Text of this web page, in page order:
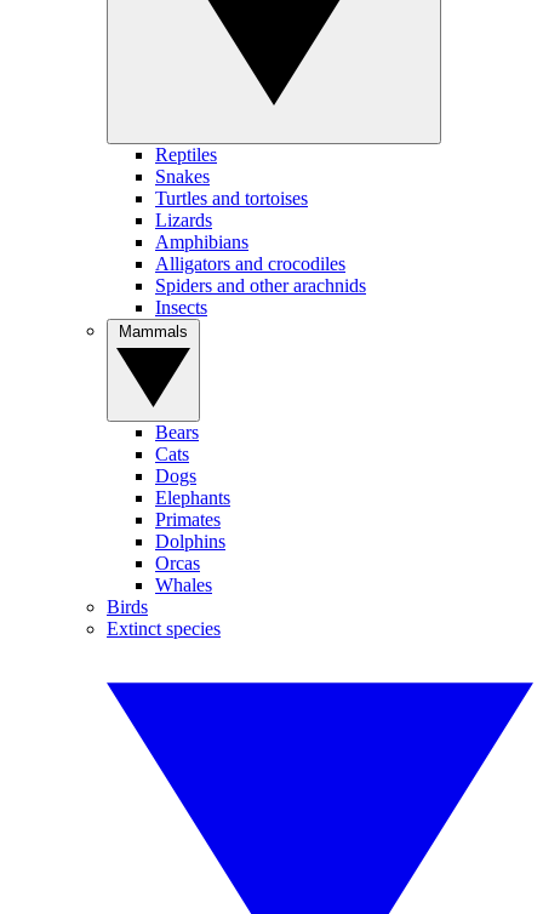
Reptiles
Snakes
Turtles and tortoises
Lizards
Amphibians
Alligators and crocodiles
Spiders and other arachnids
Insects
Bears
Cats
Dogs
Elephants
Primates
Dolphins
Orcas
Whales
Birds
Extinct species